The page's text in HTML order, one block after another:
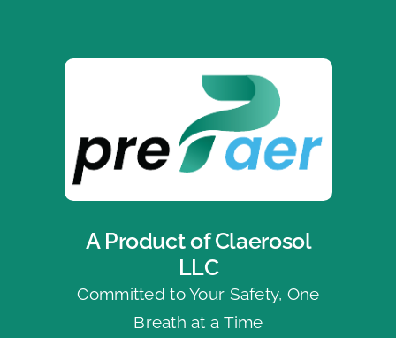
A Product of Claerosol
LLC
Committed to Your Safety, One
Breath at a Time